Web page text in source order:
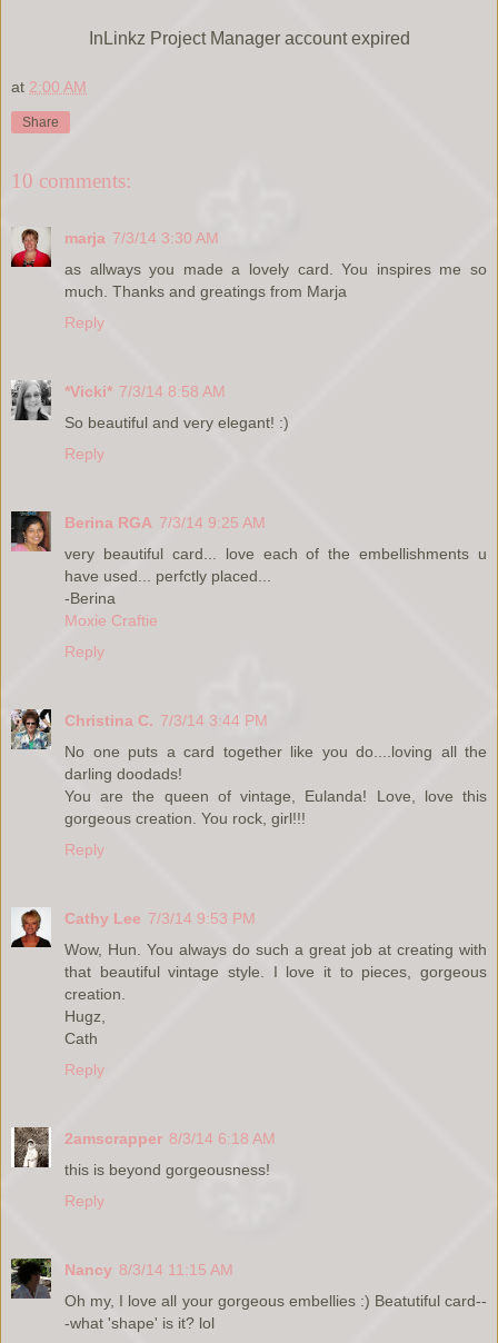
InLinkz Project Manager account expired
at 2:00 AM
Share
10 comments:
marja 7/3/14 3:30 AM
as allways you made a lovely card. You inspires me so
much. Thanks and greatings from Marja
Reply
*Vicki* 7/3/14 8:58 AM
So beautiful and very elegant! :)
Reply
Berina RGA 7/3/14 9:25 AM
very beautiful card... love each of the embellishments u
have used... perfctly placed...
-Berina
Moxie Craftie
Reply
Christina C. 7/3/14 3:44 PM
No one puts a card together like you do....loving all the
darling doodads!
You are the queen of vintage, Eulanda! Love, love this
gorgeous creation. You rock, girl!!!
Reply
Cathy Lee 7/3/14 9:53 PM
Wow, Hun. You always do such a great job at creating with
that beautiful vintage style. I love it to pieces, gorgeous
creation.
Hugz,
Cath
Reply
2amscrapper 8/3/14 6:18 AM
this is beyond gorgeousness!
Reply
Nancy 8/3/14 11:15 AM
Oh my, I love all your gorgeous embellies :) Beatutiful card--
-what 'shape' is it? lol